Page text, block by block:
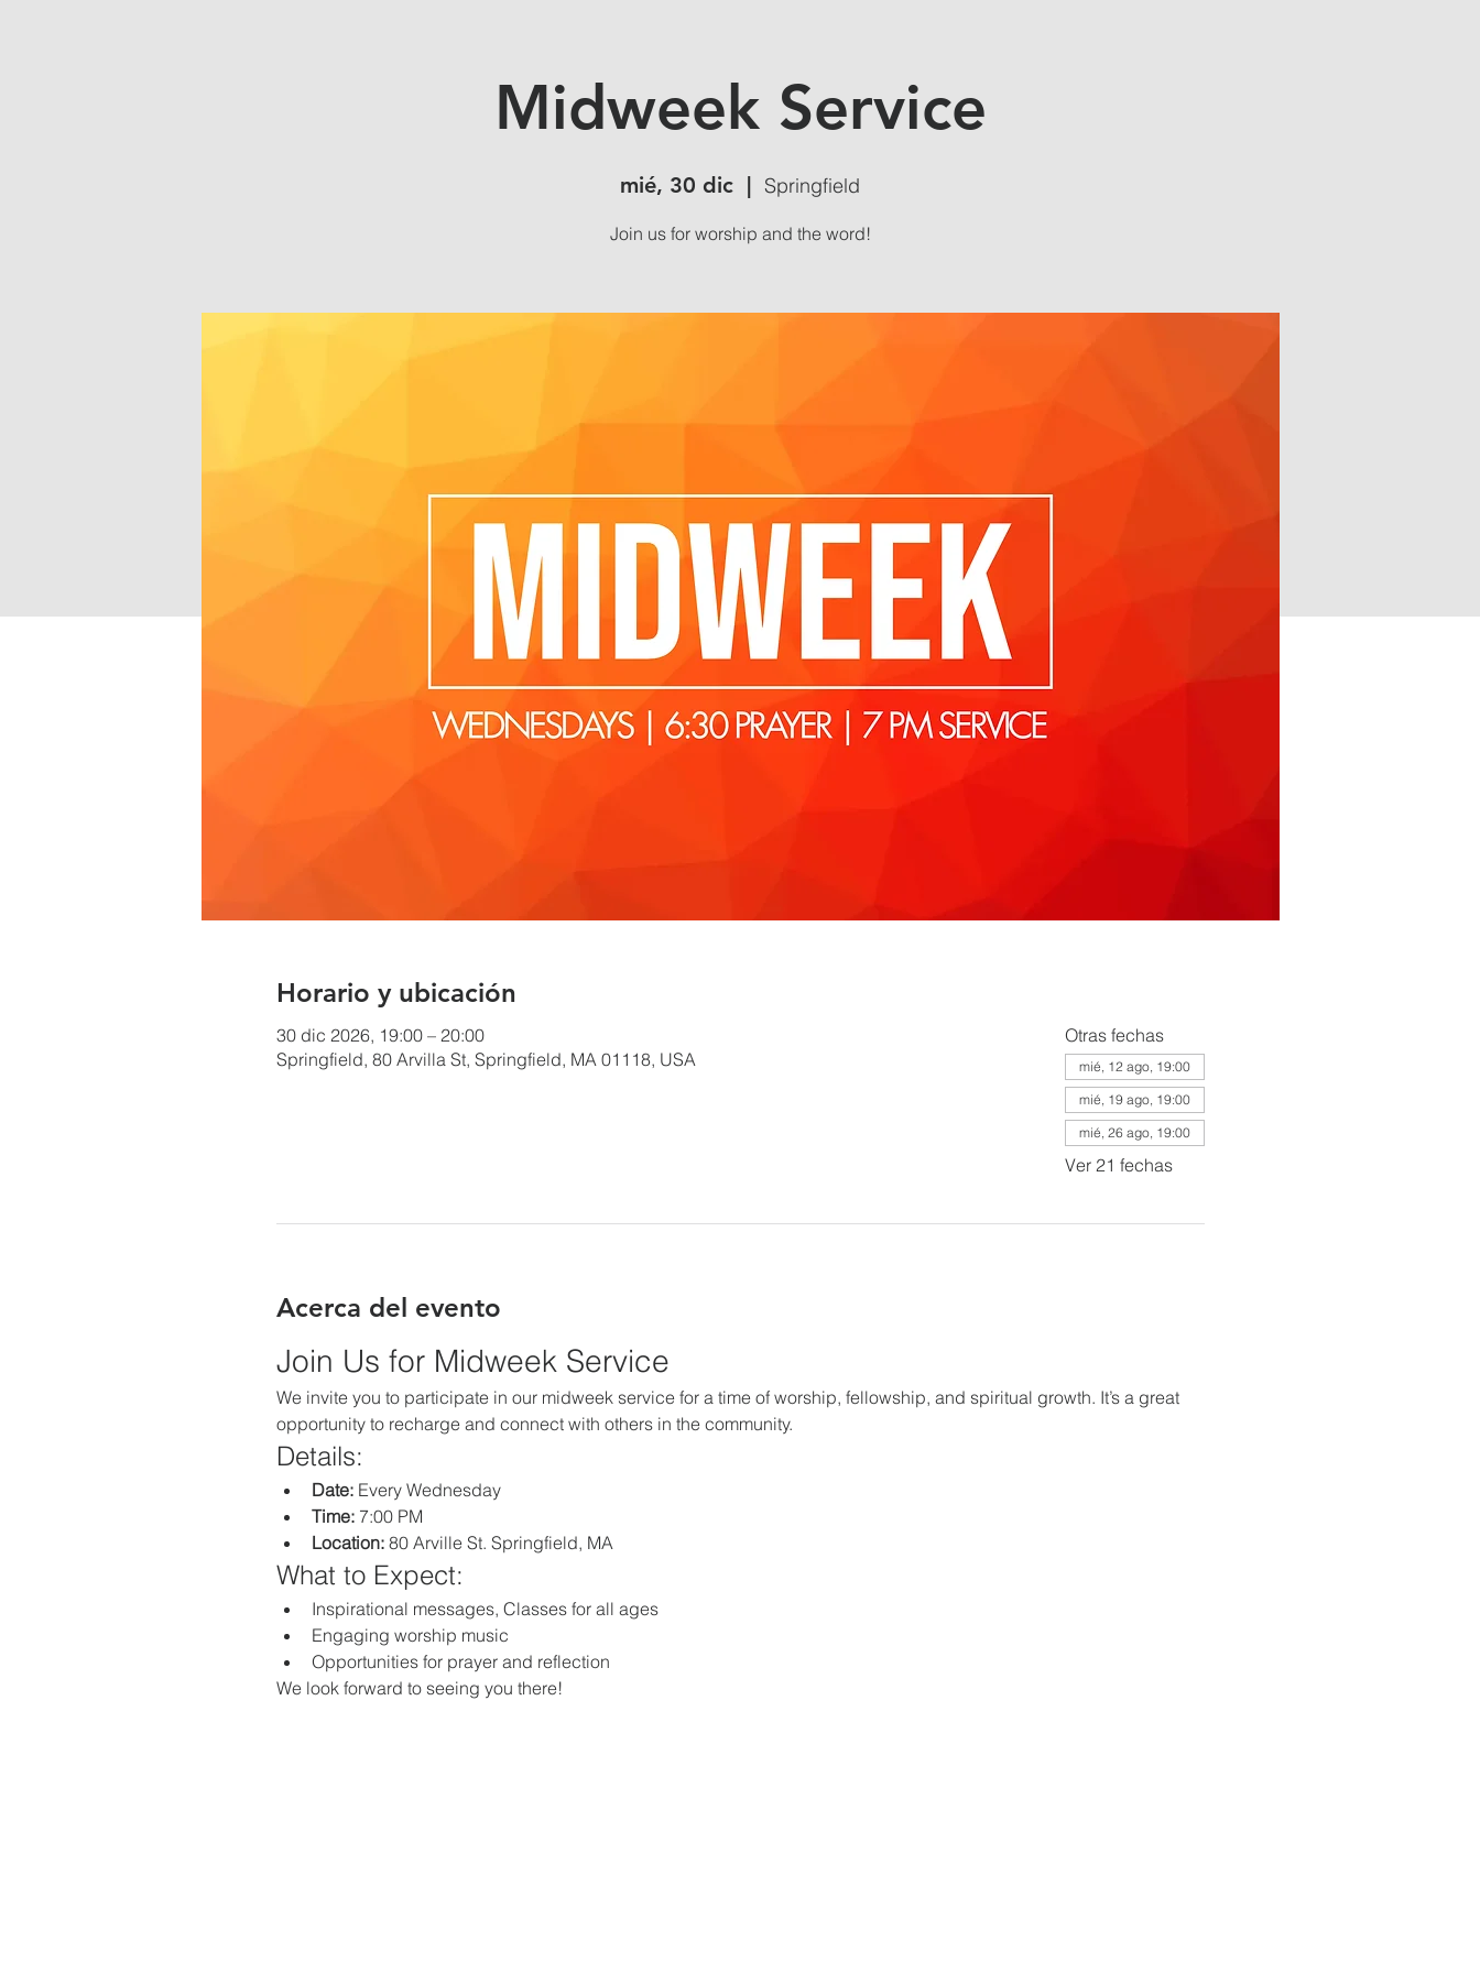
Midweek Service
mié, 30 dic
  |
Springfield
Join us for worship and the word!
Horario y ubicación
30 dic 2026, 19:00 – 20:00
Springfield, 80 Arvilla St, Springfield, MA 01118, USA
Otras fechas
mié, 12 ago, 19:00
mié, 19 ago, 19:00
mié, 26 ago, 19:00
Ver 21 fechas
Acerca del evento
Join Us for Midweek Service
We invite you to participate in our midweek service for a time of worship, fellowship, and spiritual growth. It’s a great
opportunity to recharge and connect with others in the community.
Details:
Date: Every Wednesday
Time: 7:00 PM
Location: 80 Arville St. Springfield, MA
What to Expect:
Inspirational messages, Classes for all ages
Engaging worship music
Opportunities for prayer and reflection
We look forward to seeing you there!